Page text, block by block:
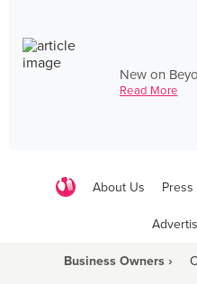
New on
Read More
About Us Press
Business Owners ›